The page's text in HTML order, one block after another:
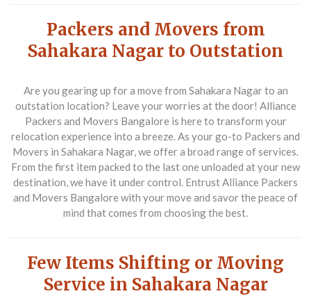
Packers and Movers from
Sahakara Nagar to Outstation
Are you gearing up for a move from Sahakara Nagar to an
outstation location? Leave your worries at the door! Alliance
Packers and Movers Bangalore is here to transform your
relocation experience into a breeze. As your go-to Packers and
Movers in Sahakara Nagar, we offer a broad range of services.
From the first item packed to the last one unloaded at your new
destination, we have it under control. EntrustAlliance Packers
and Movers Bangalore with your move and savor the peace of
mind that comes from choosing the best.
Few Items Shifting or Moving
Service in Sahakara Nagar